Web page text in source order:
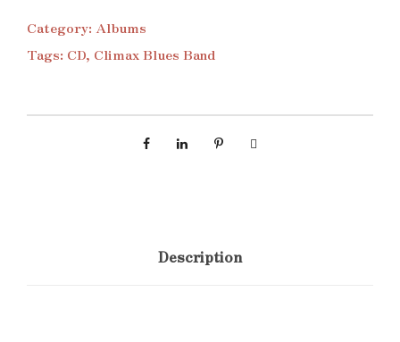
Category: Albums
Tags: CD, Climax Blues Band
Description